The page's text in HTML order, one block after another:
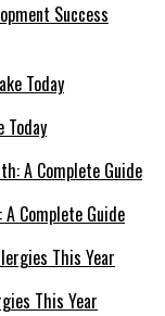
Success
Complete Guide
This Year